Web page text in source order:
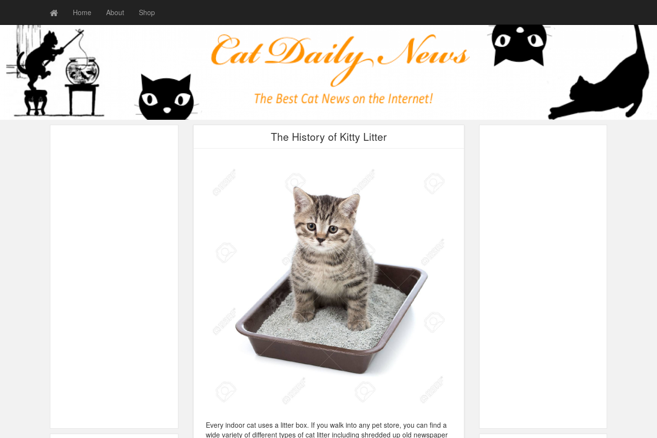
Home About Shop
The History of Kitty Litter
Every indoor cat uses a litter box. If you walk into any pet store, you can find a
wide variety of different types of cat litter including shredded up old newspaper